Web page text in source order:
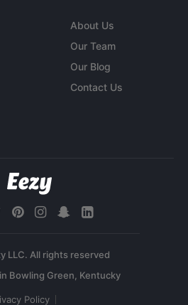
About Us
Our Team
Our Blog
Contact Us
LLC. All rights reserved
Policy